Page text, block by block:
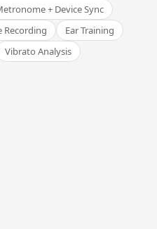
+ Device Sync
Recording
Ear Training
Vibrato Analysis